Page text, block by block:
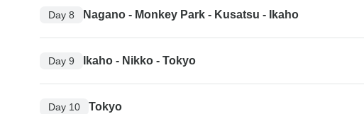
Day 8 Nagano - Monkey Park - Kusatsu - Ikaho
Day 9 Ikaho - Nikko - Tokyo
Day 10 Tokyo